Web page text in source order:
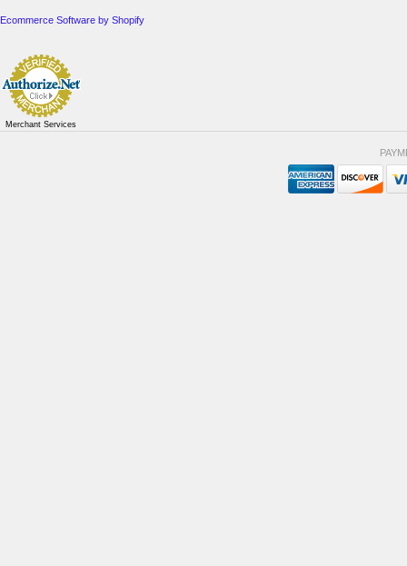
Ecommerce Software by Shopify
Merchant Services